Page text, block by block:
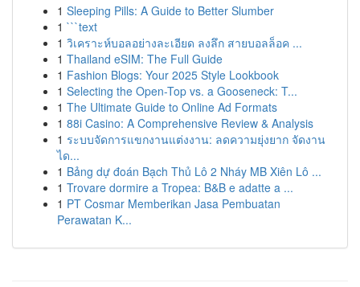
1 Sleeping Pills: A Guide to Better Slumber
1 ```text
1 วิเคราะห์บอลอย่างละเอียด ลงลึก สายบอลล็อค ...
1 Thailand eSIM: The Full Guide
1 Fashion Blogs: Your 2025 Style Lookbook
1 Selecting the Open-Top vs. a Gooseneck: T...
1 The Ultimate Guide to Online Ad Formats
1 88i Casino: A Comprehensive Review & Analysis
1 ระบบจัดการแขกงานแต่งงาน: ลดความยุ่งยาก จัดงาน
ได...
1 Bảng dự đoán Bạch Thủ Lô 2 Nháy MB Xiên Lô ...
1 Trovare dormire a Tropea: B&B e adatte a ...
1 PT Cosmar Memberikan Jasa Pembuatan
Perawatan K...